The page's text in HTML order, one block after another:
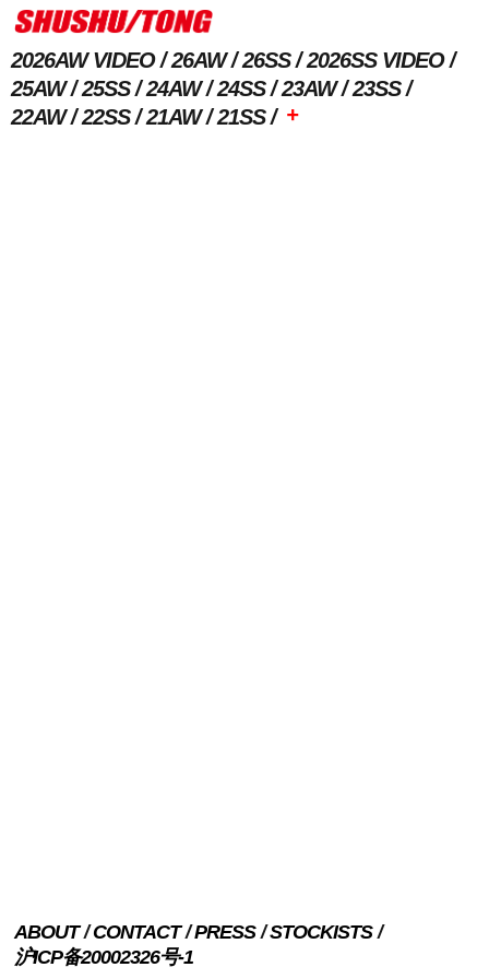
2026AW VIDEO 26AW 26SS
2026SS VIDEO
25AW
25SS 24AW 24SS 23AW
23SS
22AW
22SS 21AW 21SS +
ABOUT CONTACT PRESS
STOCKISTS
沪ICP备20002326号-1